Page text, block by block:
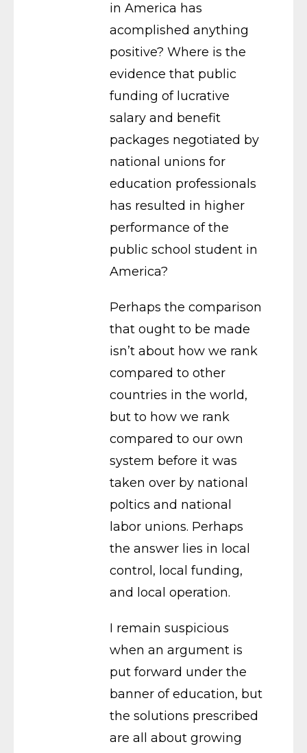
in America has
acomplished anything
positive? Where is the
evidence that public
funding of lucrative
salary and benefit
packages negotiated by
national unions for
education professionals
has resulted in higher
performance of the
public school student in
America?
Perhaps the comparison
that ought to be made
isn’t about how we rank
compared to other
countries in the world,
but to how we rank
compared to our own
system before it was
taken over by national
poltics and national
labor unions. Perhaps
the answer lies in local
control, local funding,
and local operation.
I remain suspicious
when an argument is
put forward under the
banner of education, but
the solutions prescribed
are all about growing